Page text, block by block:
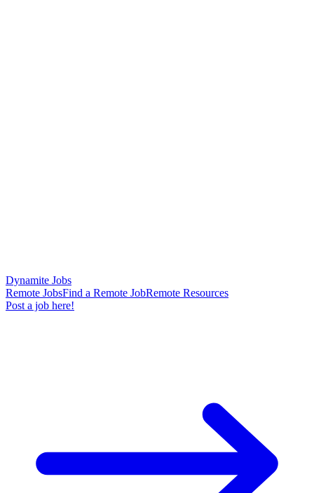
Dynamite Jobs
Remote JobsFind a Remote JobRemote Resources
Post a job here!